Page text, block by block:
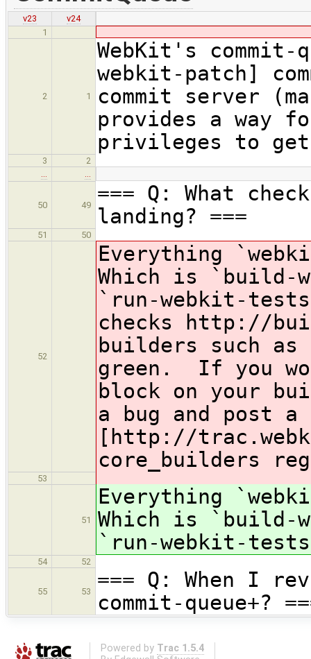
v23
v24
1
2 1
WebKit's
webkit-patch]
commit server
provides a way
privileges to get
3
2
…
…
50 49
=== Q: What
landing? ===
51 50
52
Everything
Which is `build-
`run-webkit-
checks http://
builders such as
green. If you
block on your
a bug and post a
[http://
core_builders
53
51
Everything
Which is `build-
`run-webkit-
54 52
55 53
=== Q: When I
commit-queue+?
Powered by Trac 1.5.4